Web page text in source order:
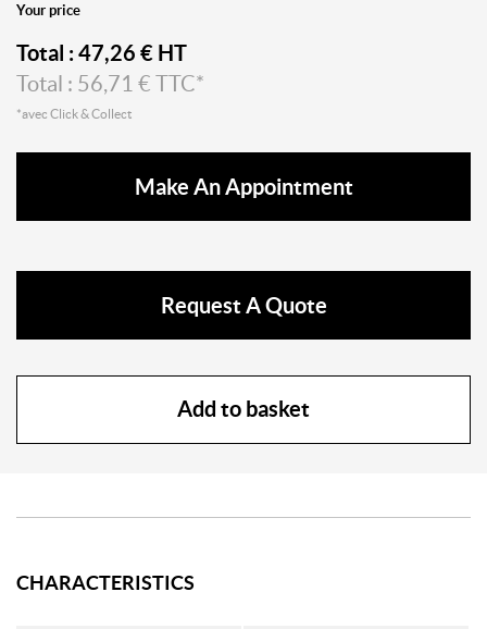
Your price
Total :47,26 € HT
Total : 56,71 € TTC*
*avec Click & Collect
Make An Appointment
Request A Quote
Add to basket
CHARACTERISTICS